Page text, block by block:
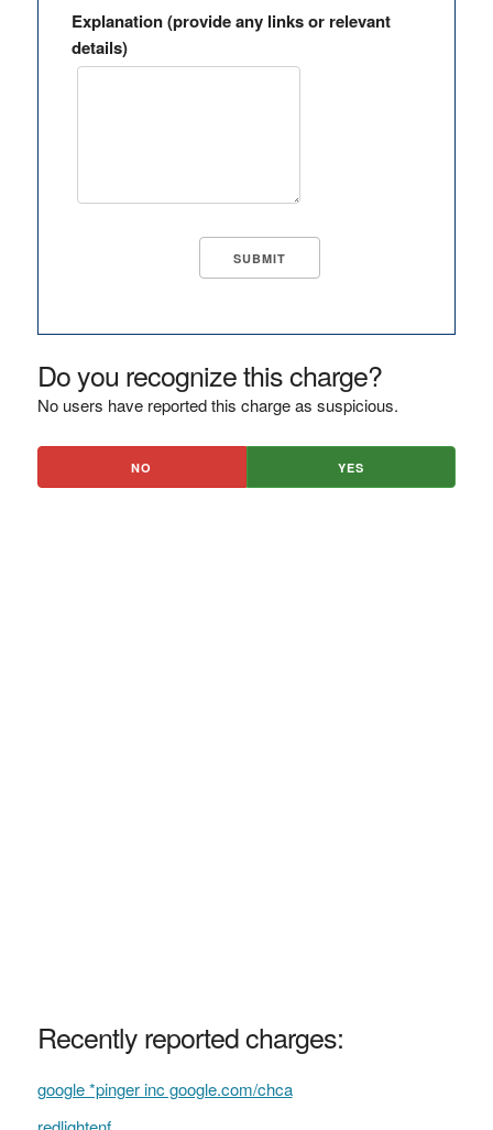
Explanation (provide any links or relevant
details)
Do you recognize this charge?
No users have reported this charge as suspicious.
NO YES
Recently reported charges:
google *pinger inc google.com/chca